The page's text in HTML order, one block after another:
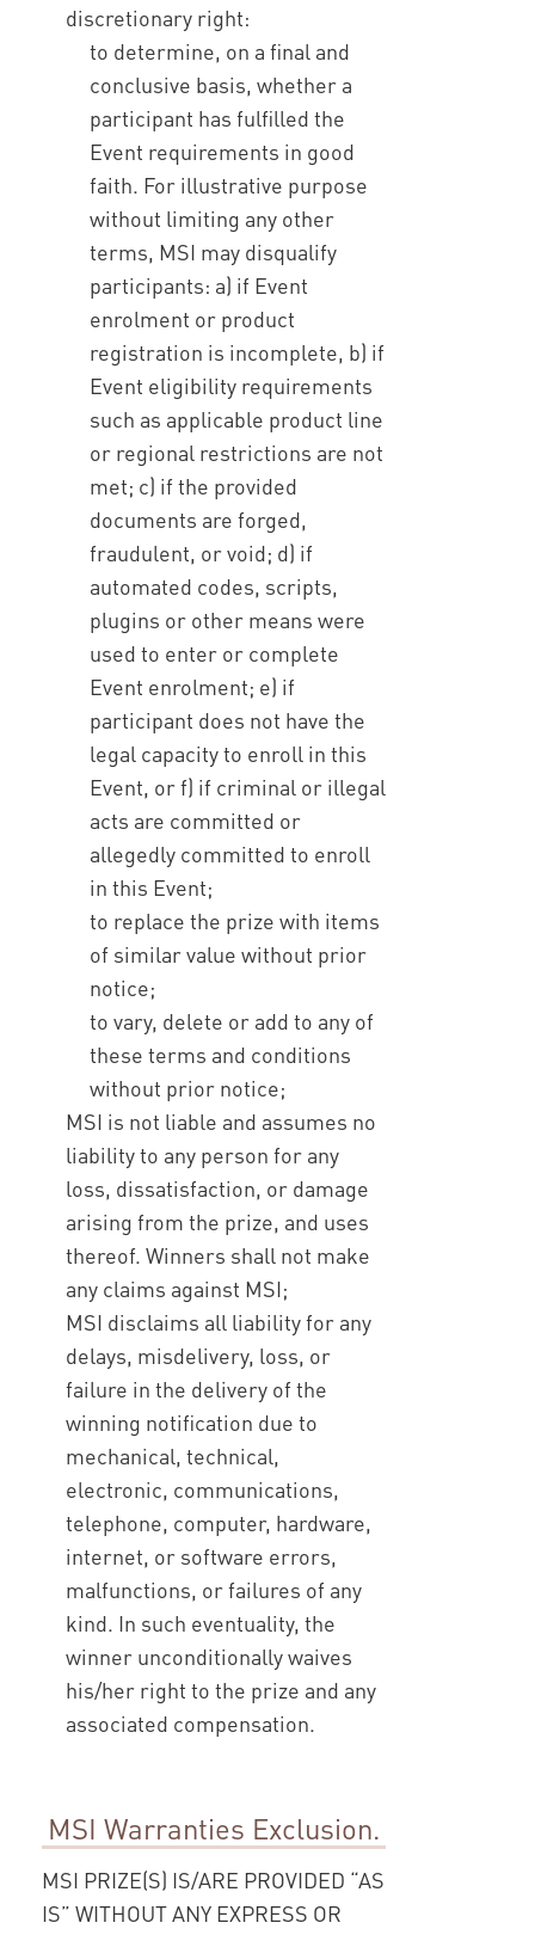
discretionary right:
to determine, on a final and
conclusive basis, whether a
participant has fulfilled the
Event requirements in good
faith. For illustrative purpose
without limiting any other
terms, MSI may disqualify
participants: a) if Event
enrolment or product
registration is incomplete, b) if
Event eligibility requirements
such as applicable product line
or regional restrictions are not
met; c) if the provided
documents are forged,
fraudulent, or void; d) if
automated codes, scripts,
plugins or other means were
used to enter or complete
Event enrolment; e) if
participant does not have the
legal capacity to enroll in this
Event, or f) if criminal or illegal
acts are committed or
allegedly committed to enroll
in this Event;
to replace the prize with items
of similar value without prior
notice;
to vary, delete or add to any of
these terms and conditions
without prior notice;
MSI is not liable and assumes no
liability to any person for any
loss, dissatisfaction, or damage
arising from the prize, and uses
thereof. Winners shall not make
any claims against MSI;
MSI disclaims all liability for any
delays, misdelivery, loss, or
failure in the delivery of the
winning notification due to
mechanical, technical,
electronic, communications,
telephone, computer, hardware,
internet, or software errors,
malfunctions, or failures of any
kind. In such eventuality, the
winner unconditionally waives
his/her right to the prize and any
associated compensation.
MSI Warranties Exclusion.
MSI PRIZE(S) IS/ARE PROVIDED “AS
IS” WITHOUT ANY EXPRESS OR